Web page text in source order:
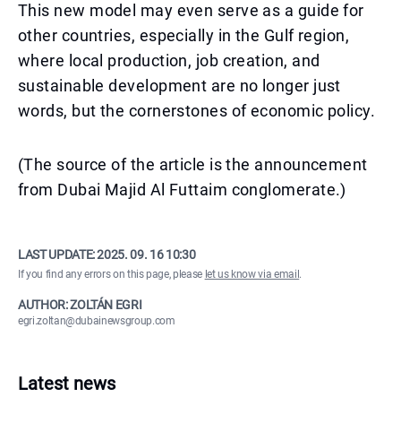
This new model may even serve as a guide for
other countries, especially in the Gulf region,
where local production, job creation, and
sustainable development are no longer just
words, but the cornerstones of economic policy.
(The source of the article is the announcement
from Dubai Majid Al Futtaim conglomerate.)
LAST UPDATE:2025. 09. 16 10:30
If you find any errors on this page, please let us know via email .
AUTHOR: ZOLTÁN EGRI
egri.zoltan@dubainewsgroup.com
Latest news